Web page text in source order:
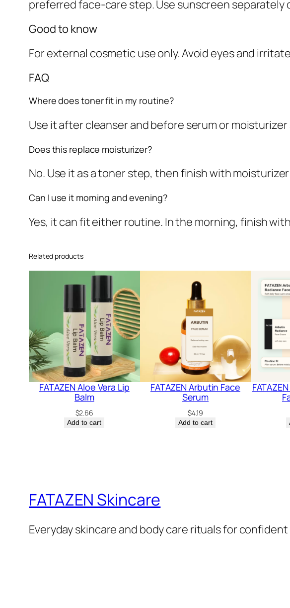
a
i
preferred face-care step. Use sunscreen separately
Good to know
For external cosmetic use only. Avoid eyes and
FAQ
Where does toner fit in my routine?
Use it after cleanser and before serum or
Does this replace moisturizer?
No. Use it as a toner step, then finish with
Can I use it morning and evening?
Yes, it can fit either routine. In the morning, finish
Related products
FATAZEN Aloe Vera Lip
Balm
$2.66
Add to cart
FATAZEN Arbutin Face
Serum
$4.19
Add to cart
FATAZEN Skincare
Everyday skincare and body care rituals for